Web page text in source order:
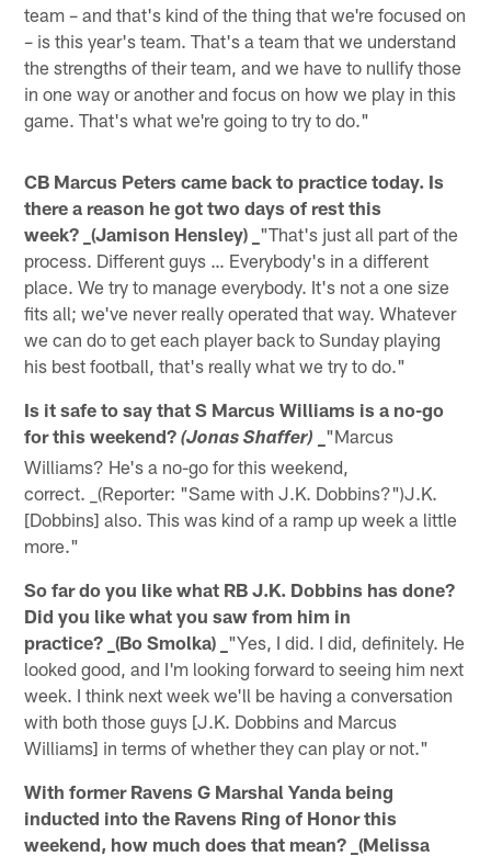
team – and that's kind of the thing that we're focused on
– is this year's team. That's a team that we understand
the strengths of their team, and we have to nullify those
in one way or another and focus on how we play in this
game. That's what we're going to try to do."
CB Marcus Peters came back to practice today. Is
there a reason he got two days of rest this
week? _(Jamison Hensley) _ "That's just all part of the
process. Different guys … Everybody's in a different
place. We try to manage everybody. It's not a one size
fits all; we've never really operated that way. Whatever
we can do to get each player back to Sunday playing
his best football, that's really what we try to do."
Is it safe to say that S Marcus Williams is a no-go
for this weekend?(Jonas Shaffer) _ "Marcus
Williams? He's a no-go for this weekend,
correct. _(Reporter: "Same with J.K. Dobbins?")J.K.
[Dobbins] also. This was kind of a ramp up week a little
more."
So far do you like what RB J.K. Dobbins has done?
Did you like what you saw from him in
practice? _(Bo Smolka) _ "Yes, I did. I did, definitely. He
looked good, and I'm looking forward to seeing him next
week. I think next week we'll be having a conversation
with both those guys [J.K. Dobbins and Marcus
Williams] in terms of whether they can play or not."
With former Ravens G Marshal Yanda being
inducted into the Ravens Ring of Honor this
weekend, how much does that mean? _(Melissa